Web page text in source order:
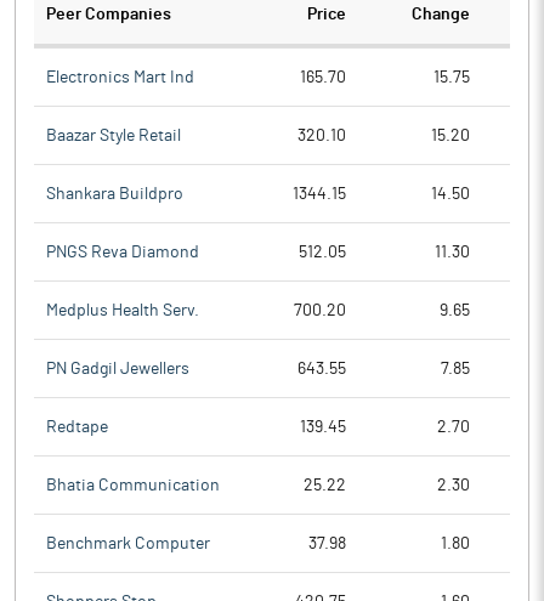
Peer Companies Price Change
Electronics Mart Ind 165.70 15.75
Baazar Style Retail 320.10 15.20
Shankara Buildpro 1344.15 14.50
PNGS Reva Diamond 512.05 11.30
Medplus Health Serv. 700.20 9.65
PN Gadgil Jewellers 643.55 7.85
Redtape 139.45 2.70
Bhatia Communication 25.22 2.30
Benchmark Computer 37.98 1.80